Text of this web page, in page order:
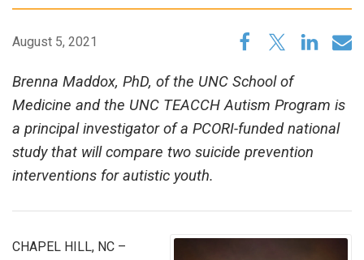
August 5, 2021
Brenna Maddox, PhD, of the UNC School of
Medicine and the UNC TEACCH Autism Program is
a principal investigator of a PCORI-funded national
study that will compare two suicide prevention
interventions for autistic youth.
CHAPEL HILL, NC –